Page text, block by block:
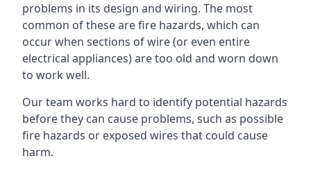
problems in its design and wiring. The most
common of these are fire hazards, which can
occur when sections of wire (or even entire
electrical appliances) are too old and worn down
to work well.
Our team works hard to identify potential hazards
before they can cause problems, such as possible
fire hazards or exposed wires that could cause
harm.